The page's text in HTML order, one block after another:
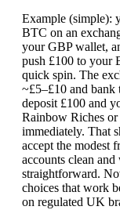
Example (simple):
BTC on an
your GBP wallet,
push £100 to your
quick spin. The
~£5–£10 and bank
deposit £100 and
Rainbow Riches or
immediately. That
accept the modest
accounts clean
straightforward.
choices that work
on regulated UK